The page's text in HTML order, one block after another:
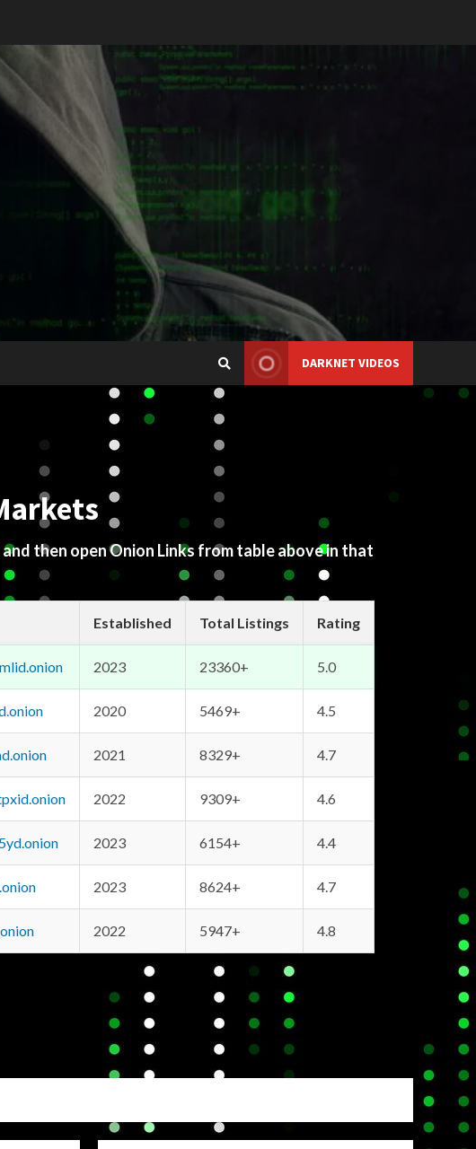
DARKNET VIDEOS
and then open Onion Links from table above in that
Established Total Listings Rating
2023 23360+ 5.0
2020 5469+ 4.5
2021 8329+ 4.7
2022 9309+ 4.6
2023 6154+ 4.4
2023 8624+ 4.7
2022 5947+ 4.8